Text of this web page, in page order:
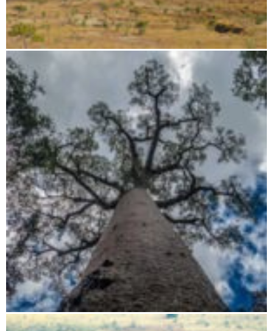
Flight route: Tsingy - Baobab - Isalo - Anjajavy
Flight route: Tsingy - Baobab - Isalo